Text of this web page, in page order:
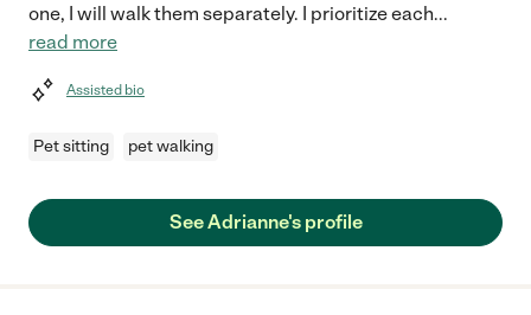
one, I will walk them separately. I prioritize each...
read more
Assisted bio
Pet sitting pet walking
See Adrianne's profile